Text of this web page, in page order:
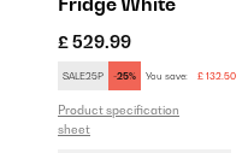
£ 529.99
SALE25P -25% You save: £ 132.50
Product specification
sheet